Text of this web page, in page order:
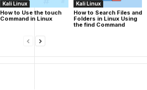
Kali Linux
How to Use the touch
Command in Linux
Kali Linux
How to Search Files and
Folders in Linux Using
the find Command